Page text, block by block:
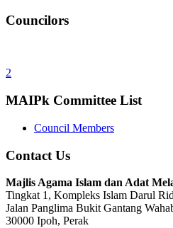
Councilors
2
MAIPk Committee List
Council Members
Contact Us
Majlis Agama Islam dan Adat
Tingkat 1, Kompleks Islam Darul
Jalan Panglima Bukit Gantang
30000 Ipoh, Perak